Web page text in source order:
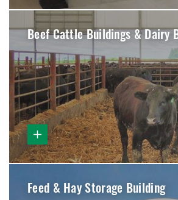
Beef Cattle Buildings & Dairy
Feed & Hay Storage Building